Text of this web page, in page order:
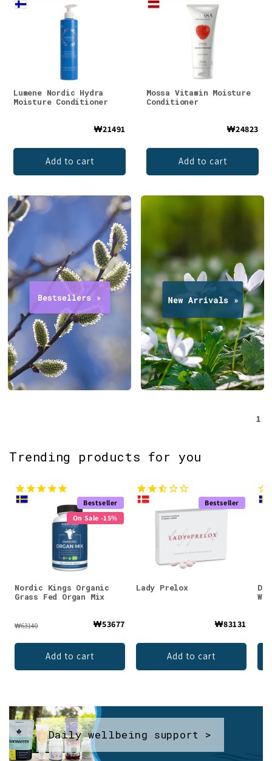
Lumene Nordic Hydra
Moisture Conditioner
₩21491
Add to cart
Mossa Vitamin Moisture
Conditioner
₩24823
Add to cart
1
Trending products for you
Bestseller
On Sale -15%
Nordic Kings Organic
Grass Fed Organ Mix
₩63140 ₩53677
Add to cart
Bestseller
Lady Prelox
₩83131
Add to cart
Daily wellbeing support >